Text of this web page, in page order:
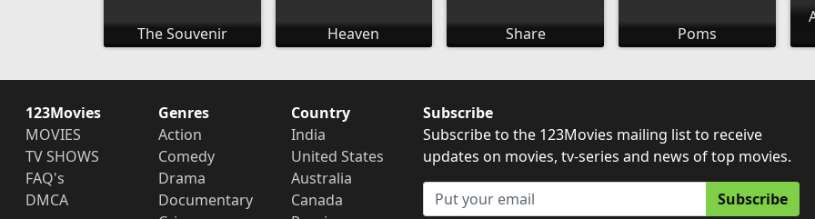
The Souvenir Heaven Share Poms
123Movies
MOVIES
TV SHOWS
FAQ's
DMCA
Genres
Action
Comedy
Drama
Documentary
Country
India
United States
Australia
Canada
Subscribe
Subscribe to the 123Movies mailing list to receive
updates on movies, tv-series and news of top movies.
Subscribe